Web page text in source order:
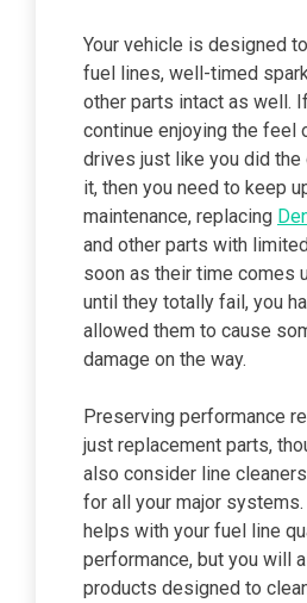
Your vehicle is designed
fuel lines, well-timed
other parts intact as well.
continue enjoying the feel
drives just like you did the
it, then you need to keep
maintenance, replacing
and other parts with
soon as their time comes
until they totally fail, you
allowed them to cause
damage on the way.
Preserving performance
just replacement parts,
also consider line
for all your major systems.
helps with your fuel line
performance, but you will
products designed to